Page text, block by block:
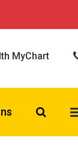
MyChart